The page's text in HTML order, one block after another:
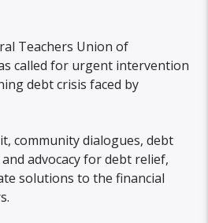
Teachers Union of
called for urgent intervention
debt crisis faced by
community dialogues, debt
advocacy for debt relief,
solutions to the financial